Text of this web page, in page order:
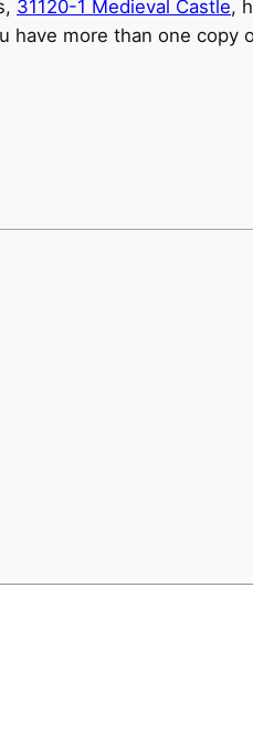
31120-1 Medieval Castle,
have more than one copy